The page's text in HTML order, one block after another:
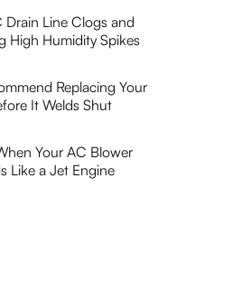
Drain Line Clogs and
High Humidity Spikes
Replacing Your
It Welds Shut
Your AC Blower
Like a Jet Engine